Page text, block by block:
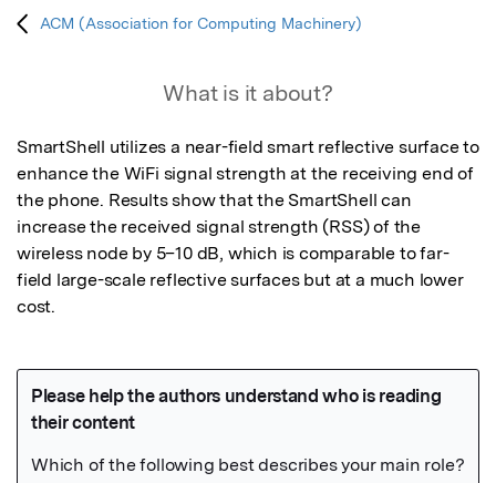
ACM (Association for Computing Machinery)
What is it about?
SmartShell utilizes a near-field smart reflective surface to
enhance the WiFi signal strength at the receiving end of
the phone. Results show that the SmartShell can
increase the received signal strength (RSS) of the
wireless node by 5–10 dB, which is comparable to far-
field large-scale reflective surfaces but at a much lower
cost.